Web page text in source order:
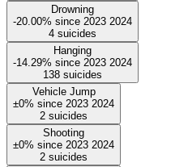
Drowning
-20.00% since 2023 2024
4 suicides
Hanging
-14.29% since 2023 2024
138 suicides
Vehicle Jump
±0% since 2023 2024
2 suicides
Shooting
±0% since 2023 2024
2 suicides